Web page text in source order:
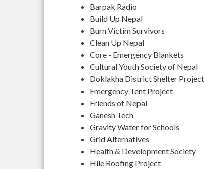
Barpak Radio
Build Up Nepal
Burn Victim Survivors
Clean Up Nepal
Core - Emergency Blankets
Cultural Youth Society of Nepal
Doklakha District Shelter Project
Emergency Tent Project
Friends of Nepal
Ganesh Tech
Gravity Water for Schools
Grid Alternatives
Health & Development Society
Hile Roofing Project